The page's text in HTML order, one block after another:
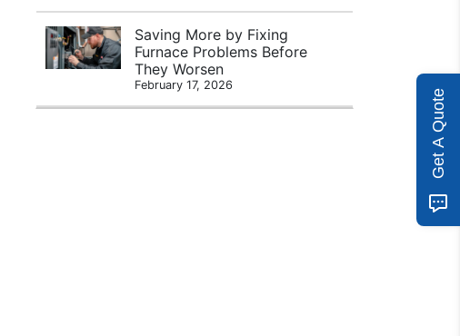
Saving More by Fixing
Furnace Problems Before
They Worsen
February 17, 2026
Get A Quote